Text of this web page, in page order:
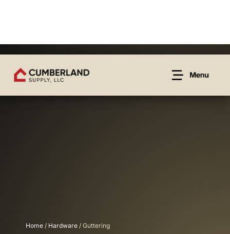
Home / Hardware / Guttering